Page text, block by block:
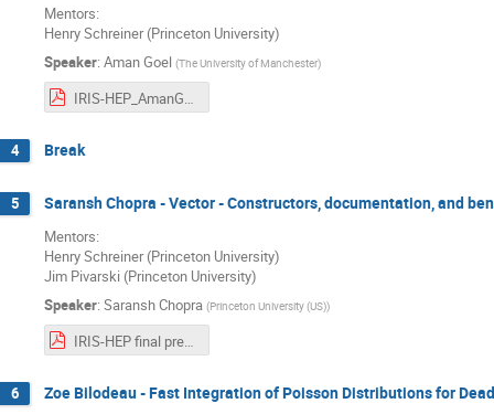
Mentors:
Henry Schreiner (Princeton University)
Speaker: Aman Goel (The University of Manchester)
4 Break
5 Saransh Chopra - Vector - Constructors, documentation, and
Mentors:
Henry Schreiner (Princeton University)
Jim Pivarski (Princeton University)
Speaker: Saransh Chopra (Princeton University (US))
6 Zoe Bilodeau - Fast Integration of Poisson Distributions for